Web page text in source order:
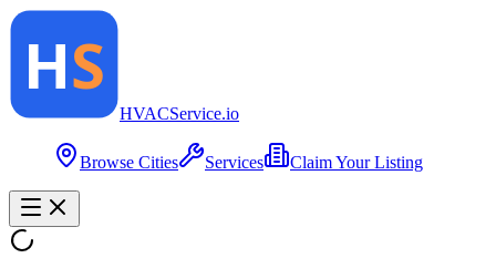
HVACService.io
Browse Cities Services Claim Your Listing